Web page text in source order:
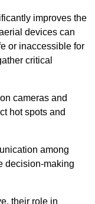
improves the
devices can
or inaccessible for
critical
cameras and
hot spots and
among
decision-making
their role in